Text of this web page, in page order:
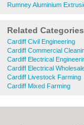
Rumney Aluminium
Related Categories
Cardiff Civil Engineering
Cardiff Commercial
Cardiff Electrical
Cardiff Electrical
Cardiff Livestock Farming
Cardiff Mixed Farming